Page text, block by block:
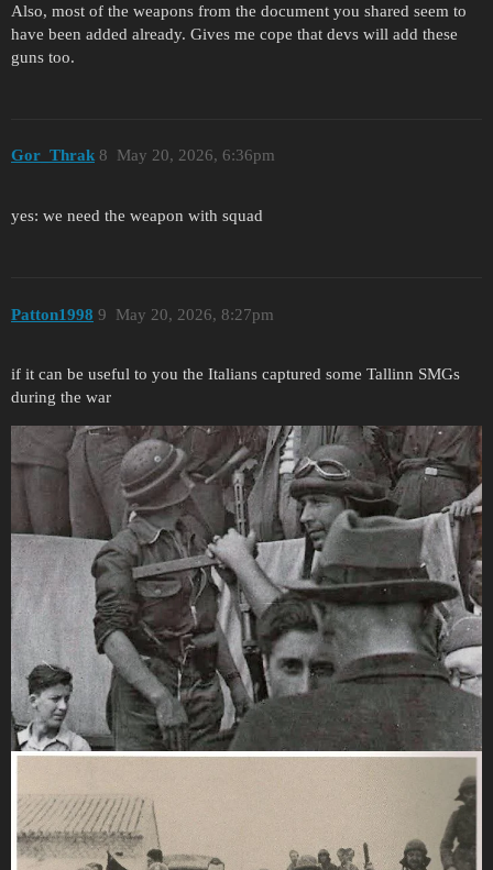
Also, most of the weapons from the document you shared seem to
have been added already. Gives me cope that devs will add these
guns too.
Gor_Thrak May 20, 2026, 6:36pm
8
yes: we need the weapon with squad
Patton1998 May 20, 2026, 8:27pm
9
if it can be useful to you the Italians captured some Tallinn SMGs
during the war